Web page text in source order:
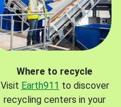
Where to recycle
Visit Earth911 to discover
recycling centers in your